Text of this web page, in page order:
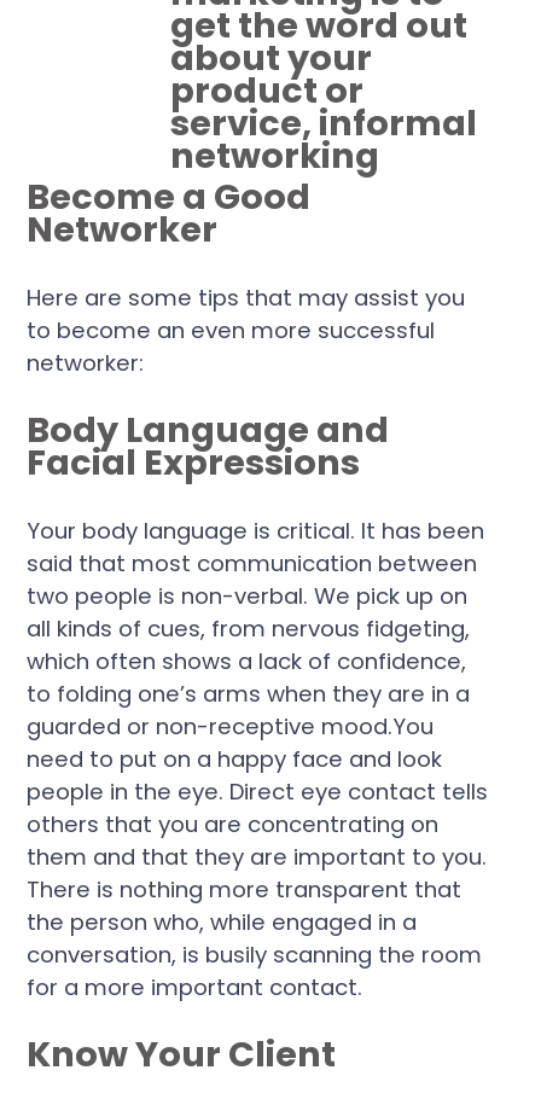
Become a Good
Networker
Here are some tips that may assist you
to become an even more successful
networker:
Body Language and
Facial Expressions
Your body language is critical. It has been
said that most communication between
two people is non-verbal. We pick up on
all kinds of cues, from nervous fidgeting,
which often shows a lack of confidence,
to folding one’s arms when they are in a
guarded or non-receptive mood.You
need to put on a happy face and look
people in the eye. Direct eye contact tells
others that you are concentrating on
them and that they are important to you.
There is nothing more transparent that
the person who, while engaged in a
conversation, is busily scanning the room
for a more important contact.
Know Your Client